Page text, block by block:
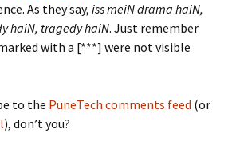
As they say, iss meiN drama haiN,
haiN, tragedy haiN. Just remember
with a [***] were not visible
to the PuneTech comments feed (or
), don’t you?